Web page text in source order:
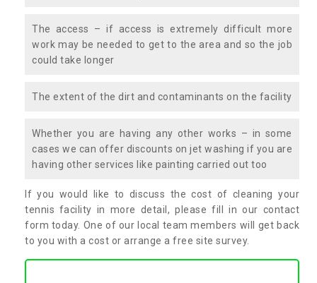
The access – if access is extremely difficult more
work may be needed to get to the area and so the job
could take longer
The extent of the dirt and contaminants on the facility
Whether you are having any other works – in some
cases we can offer discounts on jet washing if you are
having other services like painting carried out too
If you would like to discuss the cost of cleaning your
tennis facility in more detail, please fill in our contact
form today. One of our local team members will get back
to you with a cost or arrange a free site survey.